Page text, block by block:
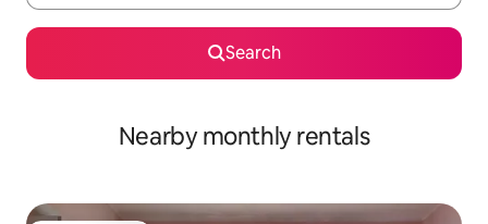
Search
Nearby monthly rentals